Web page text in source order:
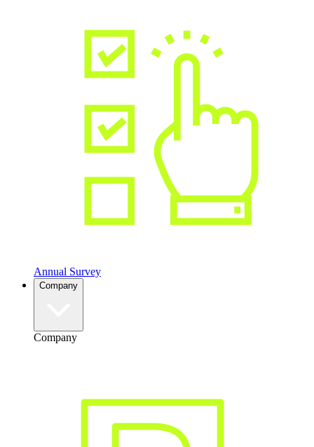
Annual Survey
Company
Company